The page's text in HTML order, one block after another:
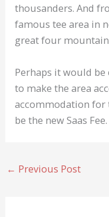
thousanders. And
famous tee area in
great four
Perhaps it would
to make the area
accommodation for
be the new Saas Fee.
← Previous Post